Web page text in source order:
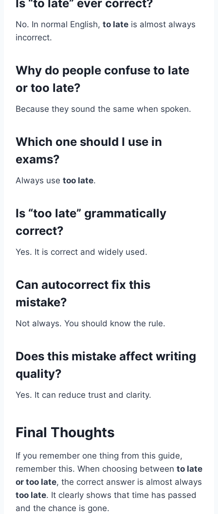
Is “to late” ever correct?
No. In normal English, to late is almost always
incorrect.
Why do people confuse to late
or too late?
Because they sound the same when spoken.
Which one should I use in
exams?
Always use too late.
Is “too late” grammatically
correct?
Yes. It is correct and widely used.
Can autocorrect fix this
mistake?
Not always. You should know the rule.
Does this mistake affect writing
quality?
Yes. It can reduce trust and clarity.
Final Thoughts
If you remember one thing from this guide,
remember this. When choosing between to late
or too late, the correct answer is almost always
too late. It clearly shows that time has passed
and the chance is gone.